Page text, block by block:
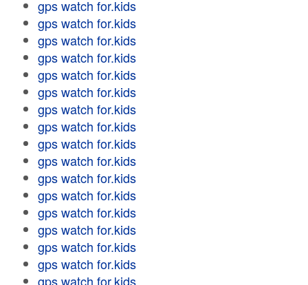
gps watch for.kids
gps watch for.kids
gps watch for.kids
gps watch for.kids
gps watch for.kids
gps watch for.kids
gps watch for.kids
gps watch for.kids
gps watch for.kids
gps watch for.kids
gps watch for.kids
gps watch for.kids
gps watch for.kids
gps watch for.kids
gps watch for.kids
gps watch for.kids
gps watch for.kids